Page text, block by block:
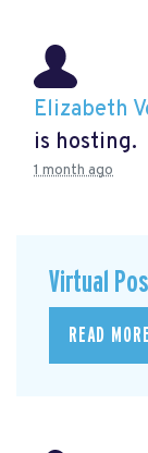
Elizabeth
is hosting.
1 month ago
Virtual
READ MORE